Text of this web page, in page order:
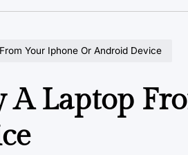
Your Iphone Or Android Device
A Laptop